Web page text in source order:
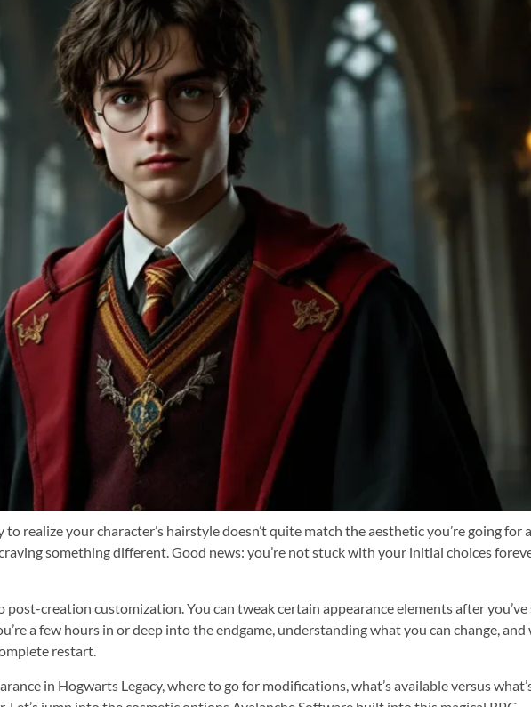
realize your character’s hairstyle doesn’t quite match the aesthetic you’re going for
something different. Good news: you’re not stuck with your initial choices
creation customization. You can tweak certain appearance elements after
a few hours in or deep into the endgame, understanding what you can change, and
restart.
in Hogwarts Legacy, where to go for modifications, what’s available versus